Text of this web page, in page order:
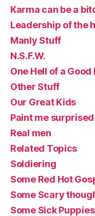
Karma can be a
Leadership of the
Manly Stuff
N.S.F.W.
One Hell of a Good
Other Stuff
Our Great Kids
Paint me
Real men
Related Topics
Soldiering
Some Red Hot
Some Scary
Some Sick